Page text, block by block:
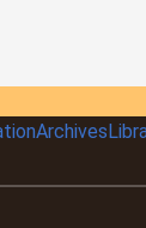
Archives